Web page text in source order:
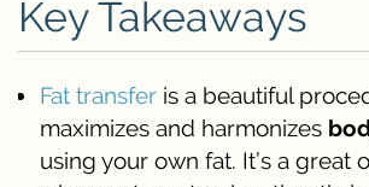
Key Takeaways
Fat transfer is a beautiful
maximizes and harmonizes
using your own fat. It’s a great